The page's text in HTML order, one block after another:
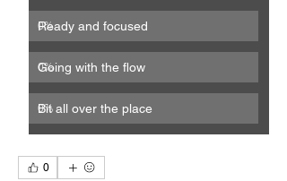
0%
Ready and focused
0%
Going with the flow
0%
Bit all over the place
0